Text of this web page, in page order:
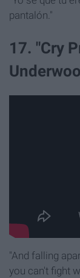
pantalón."
17. "Cry
"And falling
you can't fight